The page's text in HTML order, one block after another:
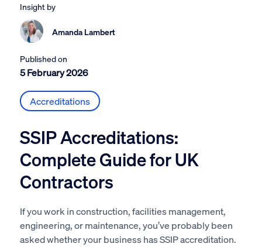
Insight by
Amanda Lambert
Published on
5 February 2026
Accreditations
SSIP Accreditations:
Complete Guide for UK
Contractors
If you work in construction, facilities management,
engineering, or maintenance, you’ve probably been
asked whether your business has SSIP accreditation.